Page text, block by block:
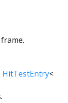
HitTestEntry<